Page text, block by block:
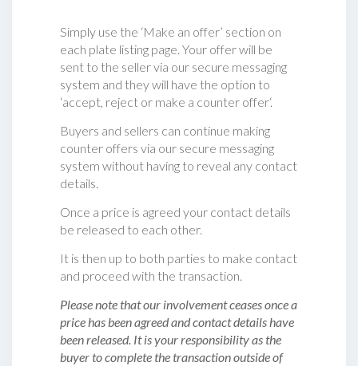
Simply use the ‘Make an offer’ section on
each plate listing page. Your offer will be
sent to the seller via our secure messaging
system and they will have the option to
‘accept, reject or make a counter offer‘.
Buyers and sellers can continue making
counter offers via our secure messaging
system without having to reveal any contact
details.
Once a price is agreed your contact details
be released to each other.
It is then up to both parties to make contact
and proceed with the transaction.
Please note that our involvement ceases once a
price has been agreed and contact details have
been released. It is your responsibility as the
buyer to complete the transaction outside of